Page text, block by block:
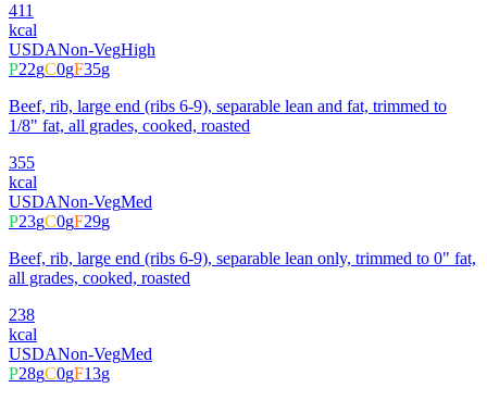
411
kcal
USDANon-VegHigh
P22gC0gF35g
Beef, rib, large end (ribs 6-9), separable lean and fat, trimmed to
1/8" fat, all grades, cooked, roasted
355
kcal
USDANon-VegMed
P23gC0gF29g
Beef, rib, large end (ribs 6-9), separable lean only, trimmed to 0" fat,
all grades, cooked, roasted
238
kcal
USDANon-VegMed
P28gC0gF13g